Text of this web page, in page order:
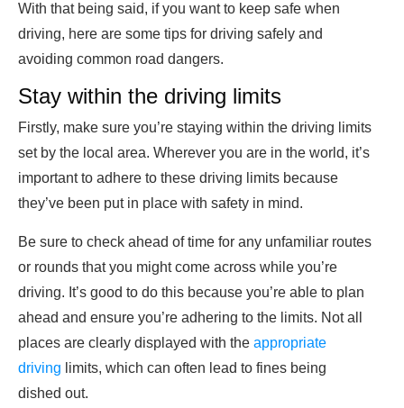
With that being said, if you want to keep safe when
driving, here are some tips for driving safely and
avoiding common road dangers.
Stay within the driving limits
Firstly, make sure you’re staying within the driving limits
set by the local area. Wherever you are in the world, it’s
important to adhere to these driving limits because
they’ve been put in place with safety in mind.
Be sure to check ahead of time for any unfamiliar routes
or rounds that you might come across while you’re
driving. It’s good to do this because you’re able to plan
ahead and ensure you’re adhering to the limits. Not all
places are clearly displayed with the appropriate
driving limits, which can often lead to fines being
dished out.